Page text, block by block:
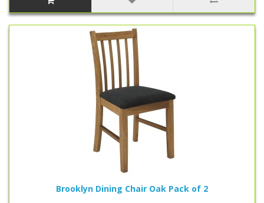
Brooklyn Dining Chair Oak Pack of 2